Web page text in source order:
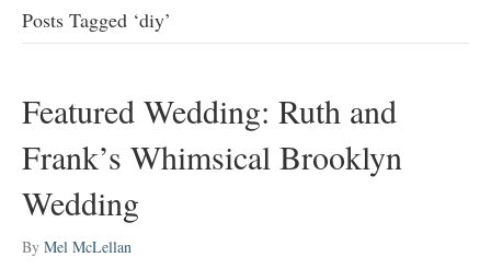
Posts Tagged ‘diy’
Featured Wedding: Ruth and
Frank’s Whimsical Brooklyn
Wedding
By Mel McLellan